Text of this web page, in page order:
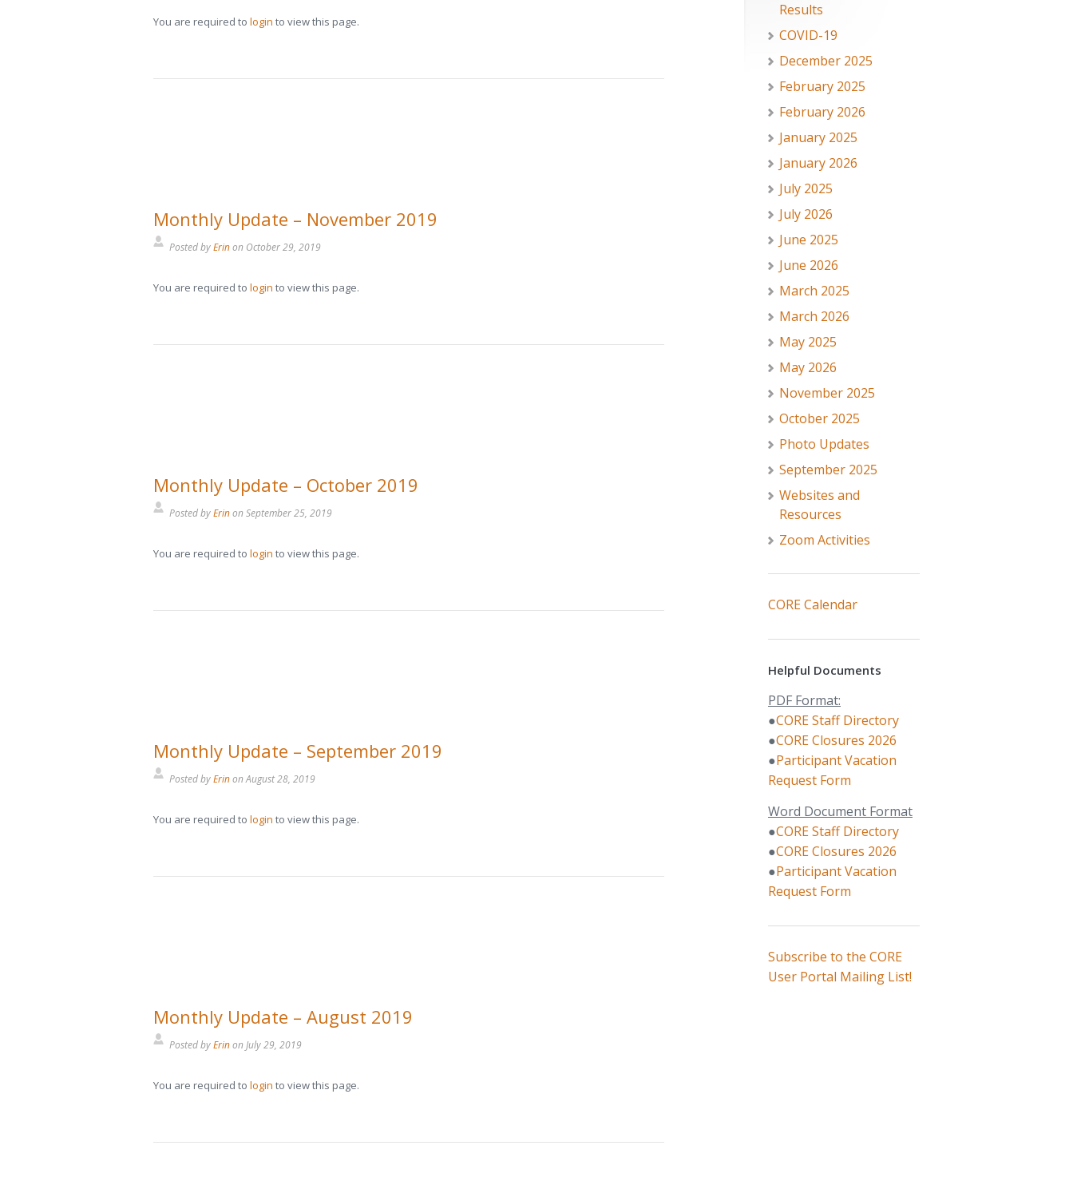
You are required to login to view this page.
Monthly Update – November 2019
Posted byErinon October 29, 2019
You are required to login to view this page.
Monthly Update – October 2019
Posted byErinon September 25, 2019
You are required to login to view this page.
Monthly Update – September 2019
Posted byErinonAugust 28, 2019
You are required to login to view this page.
Monthly Update – August 2019
Posted byErinon July 29, 2019
You are required to login to view this page.
Results
COVID-19
December 2025
February 2025
February 2026
January 2025
January 2026
July 2025
July 2026
June 2025
June 2026
March 2025
March 2026
May 2025
May 2026
November 2025
October 2025
Photo Updates
September 2025
Websites and
Resources
Zoom Activities
CORE Calendar
Helpful Documents
PDF Format:
●CORE Staff Directory
●CORE Closures 2026
●Participant Vacation
Request Form
Word Document Format
●CORE Staff Directory
●CORE Closures 2026
●Participant Vacation
Request Form
Subscribe to the CORE
User Portal Mailing List!